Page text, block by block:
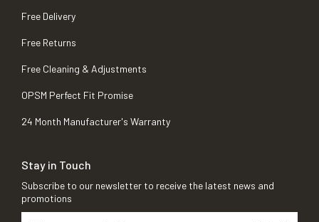
Free Delivery
Free Returns
Free Cleaning & Adjustments
OPSM Perfect Fit Promise
24 Month Manufacturer's Warranty
Stay in Touch
Subscribe to our newsletter to receive the latest news and
promotions